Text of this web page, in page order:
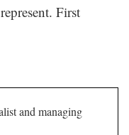
First
and managing